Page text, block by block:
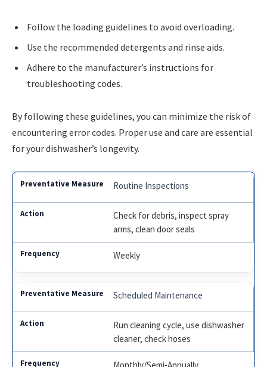
Follow the loading guidelines to avoid overloading.
Use the recommended detergents and rinse aids.
Adhere to the manufacturer’s instructions for
troubleshooting codes.
By following these guidelines, you can minimize the risk of
encountering error codes. Proper use and care are essential
for your dishwasher’s longevity.
Routine Inspections
Check for debris, inspect spray
arms, clean door seals
Weekly
Scheduled Maintenance
Run cleaning cycle, use dishwasher
cleaner, check hoses